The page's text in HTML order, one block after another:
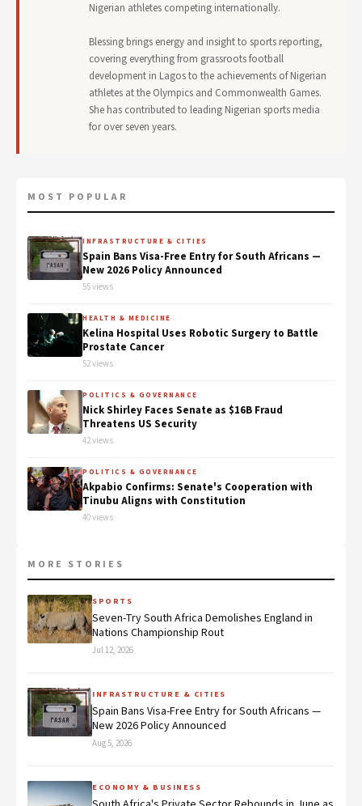
Nigerian athletes competing internationally.
Blessing brings energy and insight to sports reporting,
covering everything from grassroots football
development in Lagos to the achievements of Nigerian
athletes at the Olympics and Commonwealth Games.
She has contributed to leading Nigerian sports media
for over seven years.
MOST POPULAR
INFRASTRUCTURE & CITIES
Spain Bans Visa-Free Entry for South Africans —
New 2026 Policy Announced
55 views
HEALTH & MEDICINE
Kelina Hospital Uses Robotic Surgery to Battle
Prostate Cancer
52 views
POLITICS & GOVERNANCE
Nick Shirley Faces Senate as $16B Fraud
Threatens US Security
42 views
POLITICS & GOVERNANCE
Akpabio Confirms: Senate's Cooperation with
Tinubu Aligns with Constitution
40 views
MORE STORIES
SPORTS
Seven-Try South Africa Demolishes England in
Nations Championship Rout
Jul 12, 2026
INFRASTRUCTURE & CITIES
Spain Bans Visa-Free Entry for South Africans —
New 2026 Policy Announced
Aug 5, 2026
ECONOMY & BUSINESS